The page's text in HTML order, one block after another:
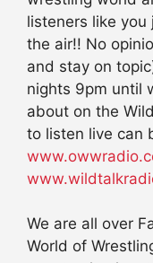
listeners like
the air!! No
and stay on
nights 9pm until
about on the
to listen live can
We are all over
World of